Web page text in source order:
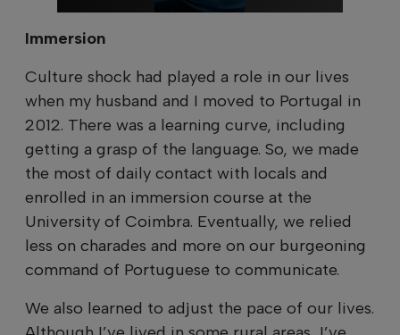
Immersion
Culture shock had played a role in our lives
when my husband and I moved to Portugal in
2012. There was a learning curve, including
getting a grasp of the language. So, we made
the most of daily contact with locals and
enrolled in an immersion course at the
University of Coimbra. Eventually, we relied
less on charades and more on our burgeoning
command of Portuguese to communicate.
We also learned to adjust the pace of our lives.